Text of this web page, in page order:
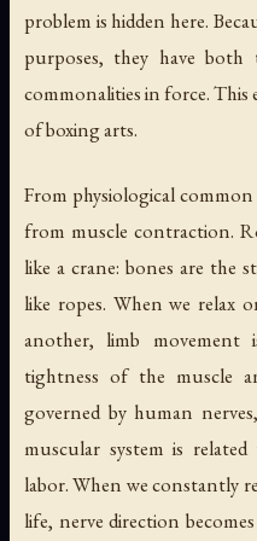
problem is hidden here.
purposes, they have both
commonalities in force. This
of boxing arts.
From physiological
from muscle contraction.
like a crane: bones are the
like ropes. When we relax
another, limb movement
tightness of the muscle
governed by human
muscular system is
labor. When we constantly
life, nerve direction